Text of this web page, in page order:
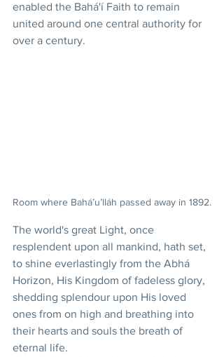
enabled the Bahá'í Faith to remain
united around one central authority for
over a century.
Room where Bahá’u’lláh passed away in 1892.
The world's great Light, once
resplendent upon all mankind, hath set,
to shine everlastingly from the Abhá
Horizon, His Kingdom of fadeless glory,
shedding splendour upon His loved
ones from on high and breathing into
their hearts and souls the breath of
eternal life.